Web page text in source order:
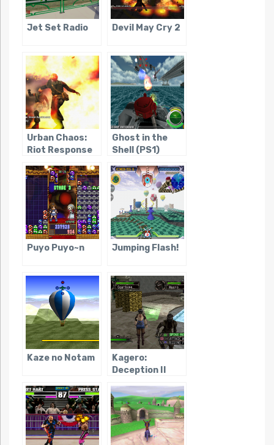
Jet Set Radio Devil May Cry 2
Urban Chaos:
Riot Response
Ghost in the
Shell (PS1)
Puyo Puyo~n Jumping Flash!
Kaze no Notam
Kagero:
Deception II